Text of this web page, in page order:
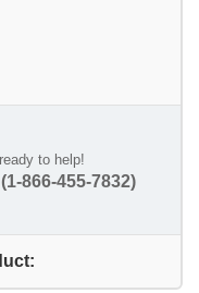
to help!
(1-866-455-7832)